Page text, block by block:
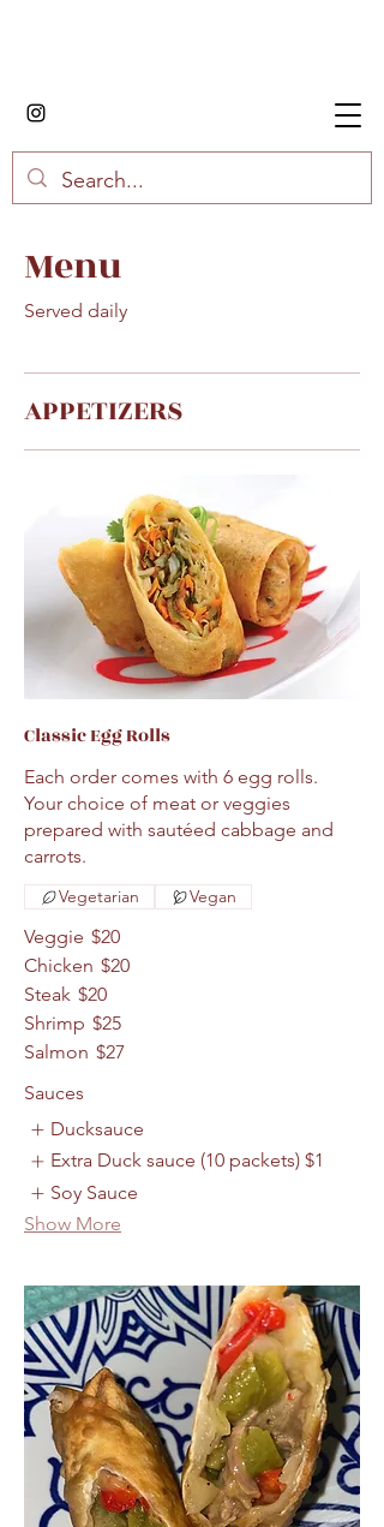
Menu
Served daily
APPETIZERS
Classic Egg Rolls
Each order comes with 6 egg rolls.
Your choice of meat or veggies
prepared with sautéed cabbage and
carrots.
Veggie $20
Chicken $20
Steak $20
Shrimp $25
Salmon $27
Vegetarian Vegan
Sauces
Ducksauce
Extra Duck sauce (10 packets) $1
Soy Sauce
Show More